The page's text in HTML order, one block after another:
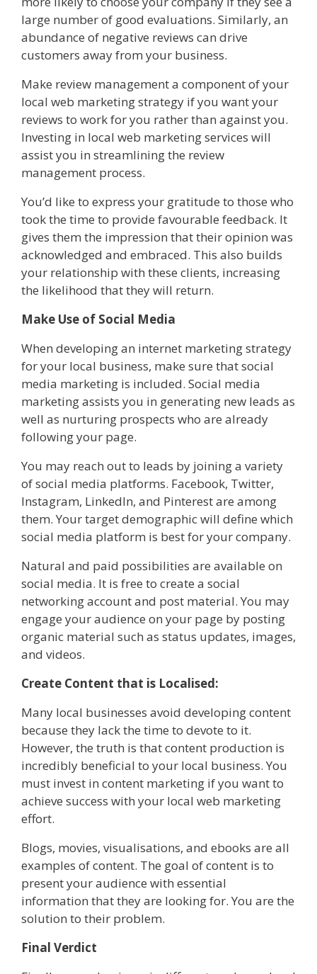
large number of good evaluations. Similarly, an
abundance of negative reviews can drive
customers away from your business.
Make review management a component of your
local web marketing strategy if you want your
reviews to work for you rather than against you.
Investing in local web marketing services will
assist you in streamlining the review
management process.
You’d like to express your gratitude to those who
took the time to provide favourable feedback. It
gives them the impression that their opinion was
acknowledged and embraced. This also builds
your relationship with these clients, increasing
the likelihood that they will return.
Make Use of Social Media
When developing an internet marketing strategy
for your local business, make sure that social
media marketing is included. Social media
marketing assists you in generating new leads as
well as nurturing prospects who are already
following your page.
You may reach out to leads by joining a variety
of social media platforms. Facebook, Twitter,
Instagram, LinkedIn, and Pinterest are among
them. Your target demographic will define which
social media platform is best for your company.
Natural and paid possibilities are available on
social media. It is free to create a social
networking account and post material. You may
engage your audience on your page by posting
organic material such as status updates, images,
and videos.
Create Content that is Localised:
Many local businesses avoid developing content
because they lack the time to devote to it.
However, the truth is that content production is
incredibly beneficial to your local business. You
must invest in content marketing if you want to
achieve success with your local web marketing
effort.
Blogs, movies, visualisations, and ebooks are all
examples of content. The goal of content is to
present your audience with essential
information that they are looking for. You are the
solution to their problem.
Final Verdict